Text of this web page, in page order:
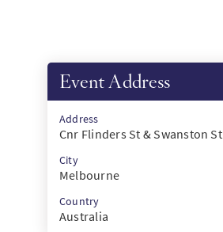
Event Address
Address
Cnr Flinders St & Swanston St
City
Melbourne
Country
Australia